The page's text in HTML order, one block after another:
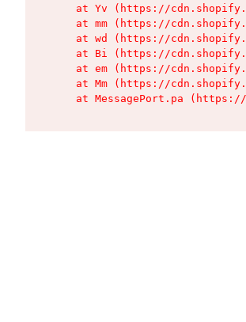
at Yv (https://
at mm (https://
at wd (https://
at Bi (https://
at em (https://
at Mm (https://
at MessagePort.pa